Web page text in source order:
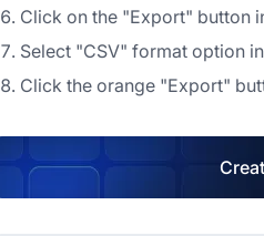
Click on the "Export" button
Select "CSV" format option
Click the orange "Export"